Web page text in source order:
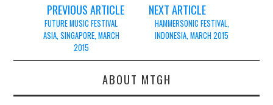
navigation
PREVIOUS ARTICLE
FUTURE MUSIC FESTIVAL
ASIA, SINGAPORE, MARCH
2015
NEXT ARTICLE
HAMMERSONIC FESTIVAL,
INDONESIA, MARCH 2015
ABOUT MTGH